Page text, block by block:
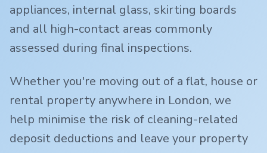
appliances, internal glass, skirting boards
and all high-contact areas commonly
assessed during final inspections.
Whether you're moving out of a flat, house or
rental property anywhere in London, we
help minimise the risk of cleaning-related
deposit deductions and leave your property